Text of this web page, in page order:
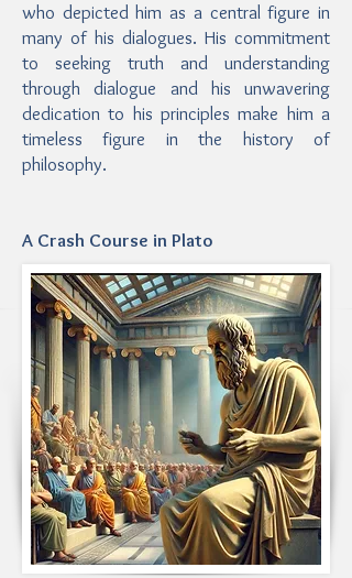
who depicted him as a central figure in
many of his dialogues. His commitment
to seeking truth and understanding
through dialogue and his unwavering
dedication to his principles make him a
timeless figure in the history of
philosophy.
A Crash Course in Plato